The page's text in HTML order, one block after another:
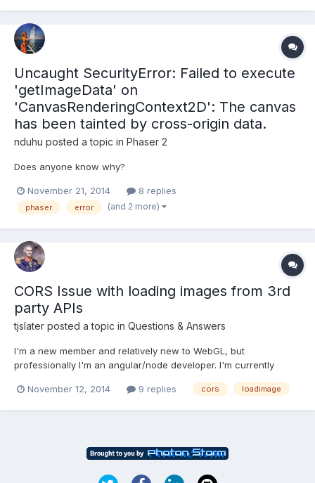
Uncaught SecurityError: Failed to execute
'getImageData' on
'CanvasRenderingContext2D': The canvas
has been tainted by cross-origin data.
nduhu posted a topic in Phaser 2
Does anyone know why?
November 21, 2014 8 replies
phaser error (and 2 more)
CORS Issue with loading images from 3rd
party APIs
tjslater posted a topic in Questions & Answers
I'm a new member and relatively new to WebGL, but
professionally I'm an angular/node developer. I'm currently
pull images and apply them as textures to meshes in my scene,
November 12, 2014 9 replies cors loadimage